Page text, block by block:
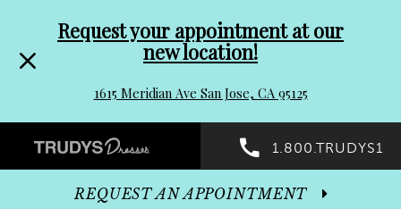
header
Promo
Dialog
to
end
Request your appointment at our
new location!
1615 Meridian Ave San Jose, CA 95125
Preheader
Promo
1.800.TRUDYS1
REQUEST AN APPOINTMENT